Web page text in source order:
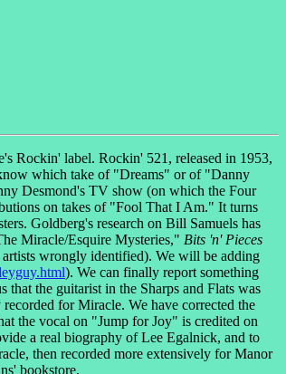
Rockin' label. Rockin' 521, released in 1953,
which take of "Dreams" or of "Danny
Desmond's TV show (on which the Four
on takes of "Fool That I Am." It turns
Goldberg's research on Bill Samuels has
Miracle/Esquire Mysteries," Bits 'n' Pieces
artists wrongly identified). We will be adding
). We can finally report something
the guitarist in the Sharps and Flats was
for Miracle. We have corrected the
the vocal on "Jump for Joy" is credited on
a real biography of Lee Egalnick, and to
then recorded more extensively for Manor
bookstore.